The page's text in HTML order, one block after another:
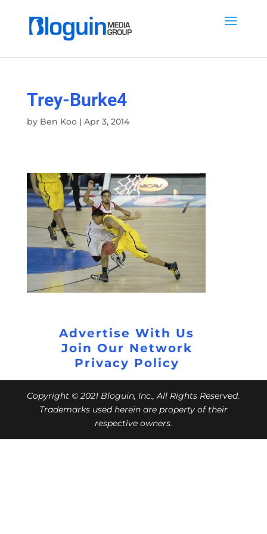
Trey-Burke4
by Ben Koo| Apr 3, 2014
Advertise With Us
Join Our Network
Privacy Policy
Copyright © 2021 Bloguin, Inc., All Rights Reserved.
Trademarks used herein are property of their
respective owners.